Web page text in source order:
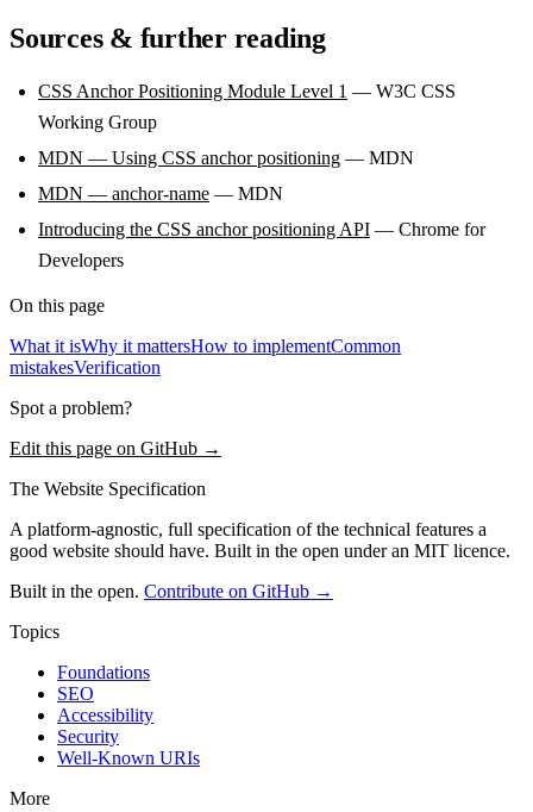
Sources & further reading
CSS Anchor Positioning Module Level 1 — W3C CSS
Working Group
MDN — Using CSS anchor positioning — MDN
MDN — anchor-name — MDN
Introducing the CSS anchor positioning API — Chrome for
Developers
On this page
What it isWhy it mattersHow to implementCommon
mistakesVerification
Spot a problem?
Edit this page on GitHub →
The Website Specification
A platform-agnostic, full specification of the technical features a
good website should have. Built in the open under an MIT licence.
Built in the open. Contribute on GitHub →
Topics
Foundations
SEO
Accessibility
Security
Well-Known URIs
More